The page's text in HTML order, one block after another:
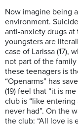
Now imagine being
environment.
anti-anxiety drugs
youngsters are
case of Larissa (17),
not part of the
these teenagers is
“Openarms” has
(19) feel that “it is
club is “like
never had”. On the
the club: “All love is